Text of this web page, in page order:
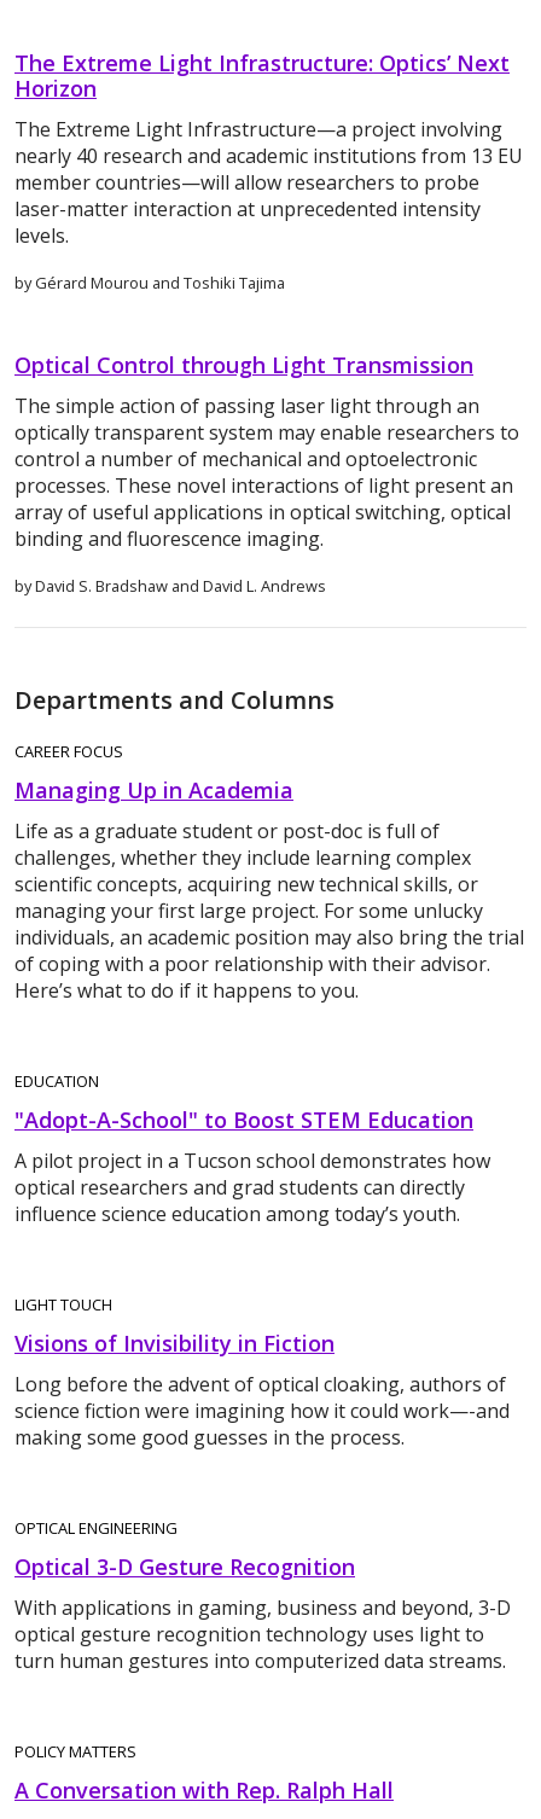
The Extreme Light Infrastructure: Optics’ Next
Horizon
The Extreme Light Infrastructure—a project involving
nearly 40 research and academic institutions from 13 EU
member countries—will allow researchers to probe
laser-matter interaction at unprecedented intensity
levels.
by Gérard Mourou and Toshiki Tajima
Optical Control through Light Transmission
The simple action of passing laser light through an
optically transparent system may enable researchers to
control a number of mechanical and optoelectronic
processes. These novel interactions of light present an
array of useful applications in optical switching, optical
binding and fluorescence imaging.
by David S. Bradshaw and David L. Andrews
Departments and Columns
CAREER FOCUS
Managing Up in Academia
Life as a graduate student or post-doc is full of
challenges, whether they include learning complex
scientific concepts, acquiring new technical skills, or
managing your first large project. For some unlucky
individuals, an academic position may also bring the trial
of coping with a poor relationship with their advisor.
Here’s what to do if it happens to you.
EDUCATION
"Adopt-A-School" to Boost STEM Education
A pilot project in a Tucson school demonstrates how
optical researchers and grad students can directly
influence science education among today’s youth.
LIGHT TOUCH
Visions of Invisibility in Fiction
Long before the advent of optical cloaking, authors of
science fiction were imagining how it could work—-and
making some good guesses in the process.
OPTICAL ENGINEERING
Optical 3-D Gesture Recognition
With applications in gaming, business and beyond, 3-D
optical gesture recognition technology uses light to
turn human gestures into computerized data streams.
POLICY MATTERS
A Conversation with Rep. Ralph Hall